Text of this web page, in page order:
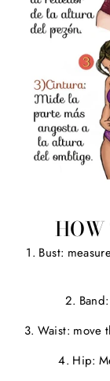
HOW
1. Bust:
2.
3. Waist: move
4. Hip: